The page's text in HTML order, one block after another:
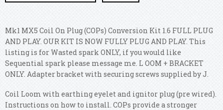
Mk1 MX5 Coil On Plug (COPs) Conversion Kit 1.6 FULL PLUG
AND PLAY. OUR KIT IS NOW FULLY PLUG AND PLAY. This
listing is for Wasted spark ONLY, if you would like
Sequential spark please message me. L OOM + BRACKET
ONLY. Adapter bracket with securing screws supplied by J.
Coil Loom with earthing eyelet and ignitor plug (pre wired).
Instructions on how to install. COPs provide a stronger